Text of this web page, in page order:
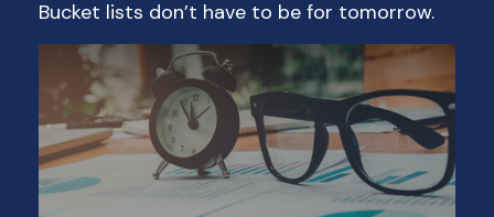
Bucket lists don’t have to be for tomorrow.